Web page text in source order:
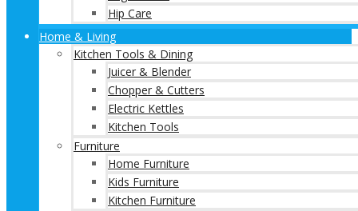
Hip Care
Home & Living
Kitchen Tools & Dining
Juicer & Blender
Chopper & Cutters
Electric Kettles
Kitchen Tools
Furniture
Home Furniture
Kids Furniture
Kitchen Furniture